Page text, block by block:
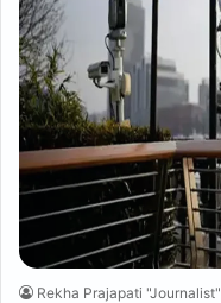
Rekha Prajapati "Journalist"